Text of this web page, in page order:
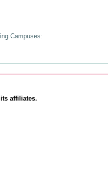
Campuses:
affiliates.